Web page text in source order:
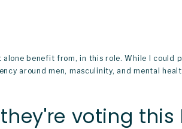
benefit from, in this role. While I
around men, masculinity, and mental
voting this